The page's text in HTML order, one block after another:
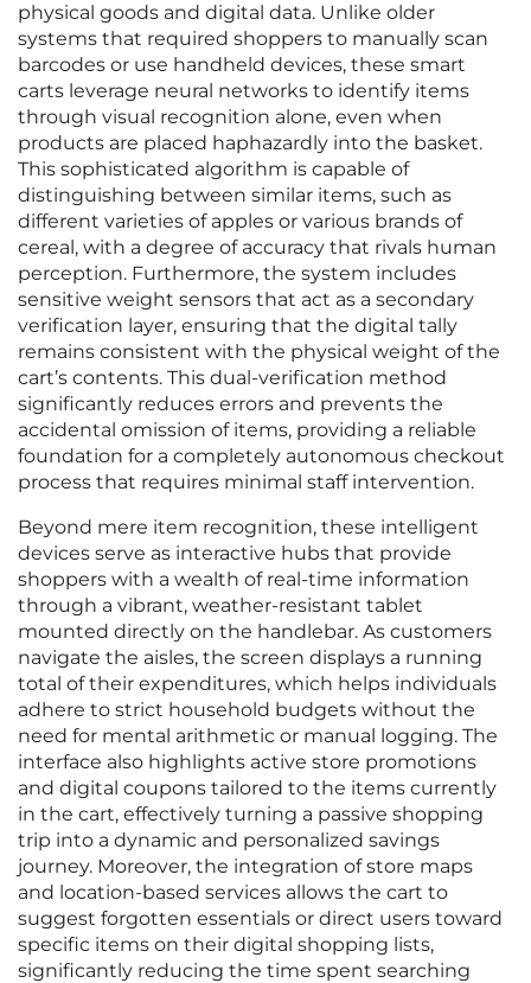
physical goods and digital data. Unlike older
systems that required shoppers to manually scan
barcodes or use handheld devices, these smart
carts leverage neural networks to identify items
through visual recognition alone, even when
products are placed haphazardly into the basket.
This sophisticated algorithm is capable of
distinguishing between similar items, such as
different varieties of apples or various brands of
cereal, with a degree of accuracy that rivals human
perception. Furthermore, the system includes
sensitive weight sensors that act as a secondary
verification layer, ensuring that the digital tally
remains consistent with the physical weight of the
cart’s contents. This dual-verification method
significantly reduces errors and prevents the
accidental omission of items, providing a reliable
foundation for a completely autonomous checkout
process that requires minimal staff intervention.
Beyond mere item recognition, these intelligent
devices serve as interactive hubs that provide
shoppers with a wealth of real-time information
through a vibrant, weather-resistant tablet
mounted directly on the handlebar. As customers
navigate the aisles, the screen displays a running
total of their expenditures, which helps individuals
adhere to strict household budgets without the
need for mental arithmetic or manual logging. The
interface also highlights active store promotions
and digital coupons tailored to the items currently
in the cart, effectively turning a passive shopping
trip into a dynamic and personalized savings
journey. Moreover, the integration of store maps
and location-based services allows the cart to
suggest forgotten essentials or direct users toward
specific items on their digital shopping lists,
significantly reducing the time spent searching